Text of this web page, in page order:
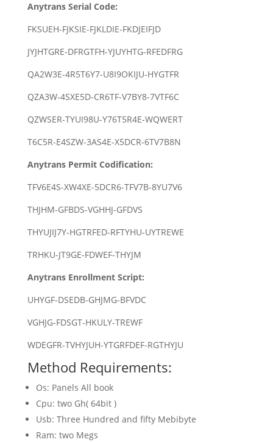
Anytrans Serial Code:
FKSUEH-FJKSIE-FJKLDIE-FKDJEIFJD
JYJHTGRE-DFRGTFH-YJUYHTG-RFEDFRG
QA2W3E-4R5T6Y7-U8I9OKIJU-HYGTFR
QZA3W-4SXE5D-CR6TF-V7BY8-7VTF6C
QZWSER-TYUI98U-Y76T5R4E-WQWERT
T6C5R-E4SZW-3AS4E-X5DCR-6TV7B8N
Anytrans Permit Codification:
TFV6E4S-XW4XE-5DCR6-TFV7B-8YU7V6
THJHM-GFBDS-VGHHJ-GFDVS
THYUJIJ7Y-HGTRFED-RFTYHU-UYTREWE
TRHKU-JT9GE-FDWEF-THYJM
Anytrans Enrollment Script:
UHYGF-DSEDB-GHJMG-BFVDC
VGHJG-FDSGT-HKULY-TREWF
WDEGFR-TVHYJUH-YTGRFDEF-RGTHYJU
Method Requirements:
Os: Panels All book
Cpu: two Gh( 64bit )
Usb: Three Hundred and fifty Mebibyte
Ram: two Megs